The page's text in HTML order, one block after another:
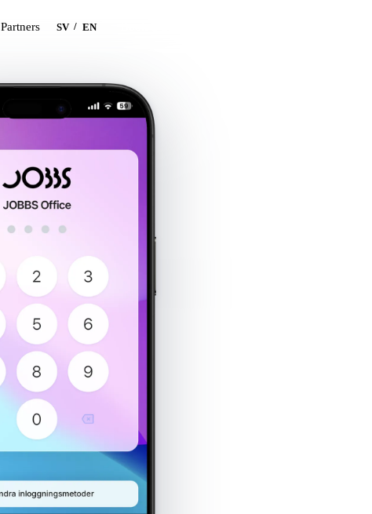
Partners SV / EN